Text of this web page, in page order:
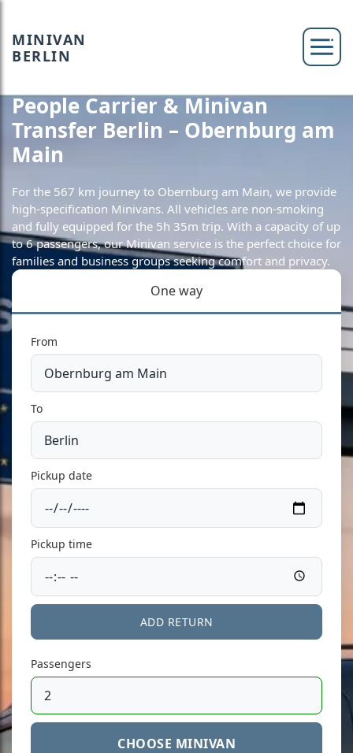
MINIVAN
BERLIN
People Carrier & Minivan
Transfer Berlin – Obernburg am
Main
For the 567 km journey to Obernburg am Main, we provide
high-specification Minivans. All vehicles are non-smoking
and fully equipped for the 5h 35m trip. With a capacity of up
to 6 passengers, our Minivan service is the perfect choice for
families and business groups seeking comfort and privacy.
One way
From
To
Pickup date
Pickup time
ADD RETURN
Passengers
CHOOSE MINIVAN